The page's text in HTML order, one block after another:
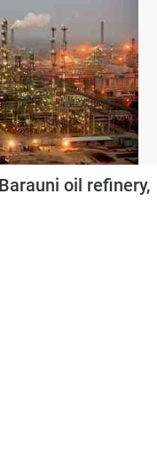
oil refinery,